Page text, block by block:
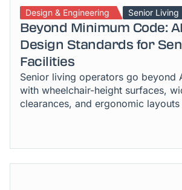
Design & Engineering Senior Living
Beyond Minimum Code:
Design Standards for
Facilities
Senior living operators go beyond
with wheelchair-height surfaces,
clearances, and ergonomic